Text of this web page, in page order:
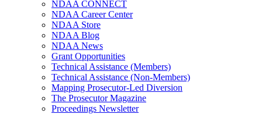
NDAA CONNECT
NDAA Career Center
NDAA Store
NDAA Blog
NDAA News
Grant Opportunities
Technical Assistance (Members)
Technical Assistance (Non-Members)
Mapping Prosecutor-Led Diversion
The Prosecutor Magazine
Proceedings Newsletter